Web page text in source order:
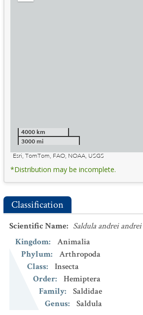
4000 km
3000 mi
Esri, TomTom, FAO, NOAA, USGS
*Distribution may be incomplete.
Classification
Scientific Name: Saldula andrei andrei
Kingdom:
Animalia
Phylum:
Arthropoda
Class:
Insecta
Order:
Hemiptera
Family:
Saldidae
Genus:
Saldula